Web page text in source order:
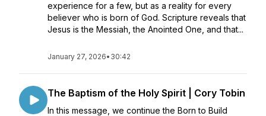
experience for a few, but as a reality for every
believer who is born of God. Scripture reveals that
Jesus is the Messiah, the Anointed One, and that...
January 27, 2026• 30:42
The Baptism of the Holy Spirit | Cory Tobin
In this message, we continue the Born to Build